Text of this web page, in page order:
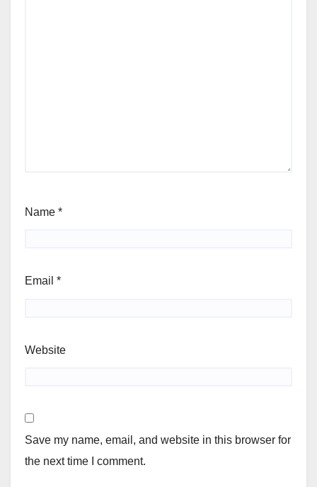
Name *
Email *
Website
Save my name, email, and website in this browser for
the next time I comment.